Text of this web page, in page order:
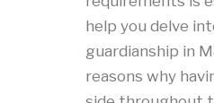
help you delve
guardianship in
reasons why